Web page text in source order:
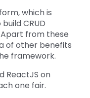
which is
CRUD
from these
of other benefits
framework.
ReactJS on
one fair.